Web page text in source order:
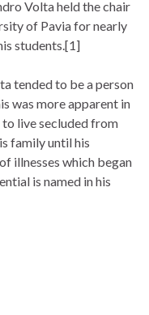
Volta held the chair
of Pavia for nearly
students.[1]
tended to be a person
was more apparent in
live secluded from
family until his
illnesses which began
is named in his